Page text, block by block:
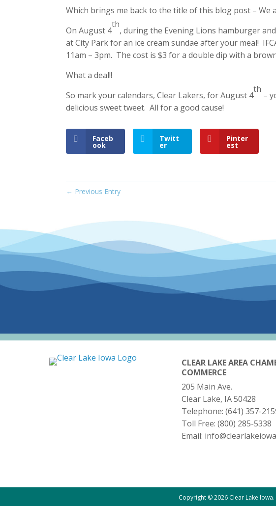
Which brings me back to the title of this blog post – We
On August 4
th
, during the Evening Lions hamburger
at City Park for an ice cream sundae after your meal!
11am – 3pm. The cost is $3 for a double dip with a
What a deal!!
So mark your calendars, Clear Lakers, for August 4
th
–
delicious sweet tweet. All for a good cause!
Faceb
ook
Twitt
er
Pinter
est
← Previous Entry
CLEAR LAKE AREA
COMMERCE
205 Main Ave.
Clear Lake, IA 50428
Telephone: (641) 357-
Toll Free: (800) 285-5338
Email:
Copyright © 2026 Clear Lake Iowa.